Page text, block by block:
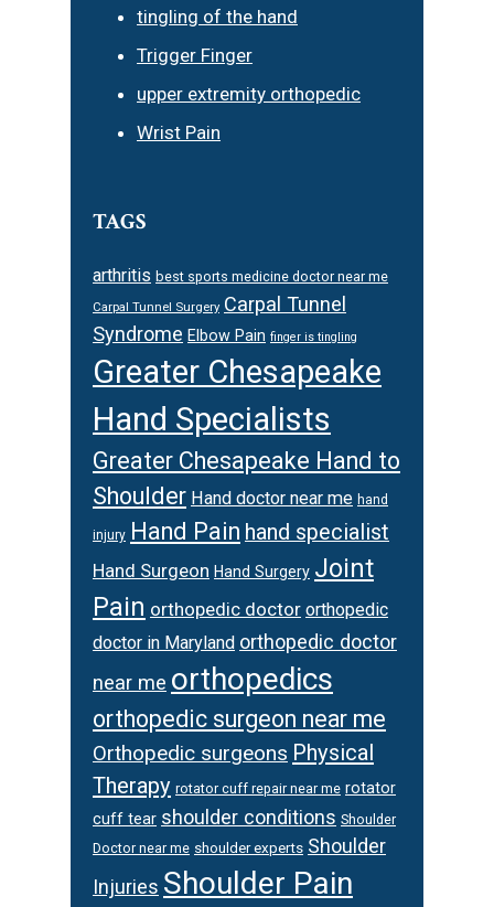
tingling of the hand
Trigger Finger
upper extremity orthopedic
Wrist Pain
TAGS
arthritis best sports medicine doctor near me
Carpal Tunnel Surgery Carpal Tunnel
Syndrome Elbow Pain finger is tingling
Greater Chesapeake
Hand Specialists
Greater Chesapeake Hand to
Shoulder Hand doctor near me hand
injury Hand Pain hand specialist
Hand Surgeon Hand Surgery Joint
Pain orthopedic doctor orthopedic
doctor in Maryland orthopedic doctor
near me orthopedics
orthopedic surgeon near me
Orthopedic surgeons Physical
Therapy rotator cuff repair near me rotator
cuff tear shoulder conditions Shoulder
Doctor near me shoulder experts Shoulder
Injuries Shoulder Pain